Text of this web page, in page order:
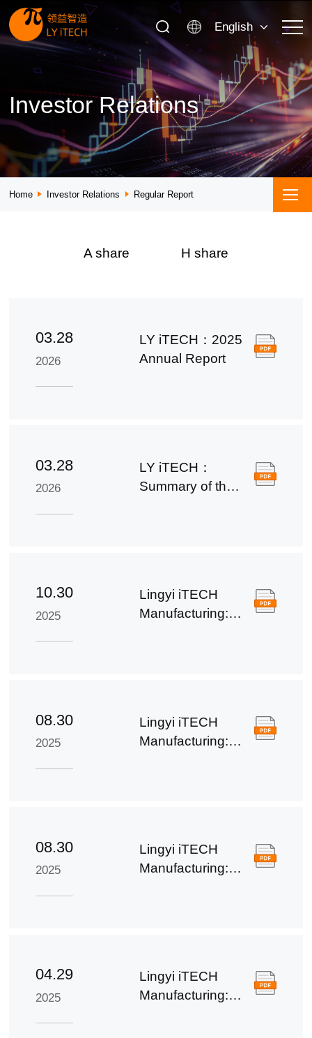
English
Investor Relations
Home Investor Relations Regular Report
A share H share
03.28
2026
LY iTECH：2025
Annual Report
03.28
2026
LY iTECH：
Summary of the
10.30
2025
Lingyi iTECH
Manufacturing:
08.30
2025
Lingyi iTECH
Manufacturing:
08.30
2025
Lingyi iTECH
Manufacturing:
04.29
2025
Lingyi iTECH
Manufacturing: